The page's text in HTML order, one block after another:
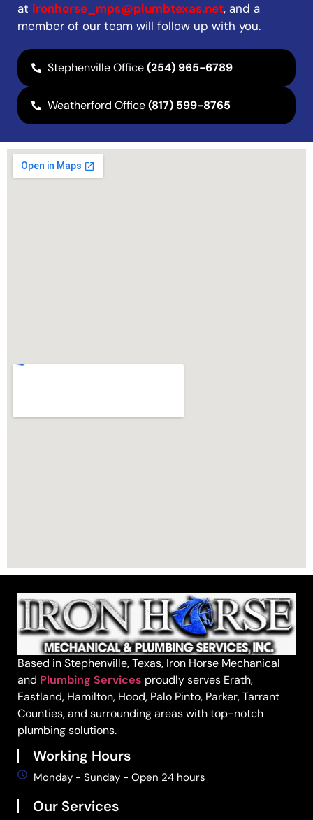
at ironhorse_mps@plumbtexas.net, and a
member of our team will follow up with you.
Stephenville Office(254) 965-6789
Weatherford Office(817) 599-8765
Based in Stephenville, Texas, Iron Horse Mechanical
and Plumbing Services proudly serves Erath,
Eastland, Hamilton, Hood, Palo Pinto, Parker, Tarrant
Counties, and surrounding areas with top-notch
plumbing solutions.
Working Hours
Monday - Sunday - Open 24 hours
Our Services